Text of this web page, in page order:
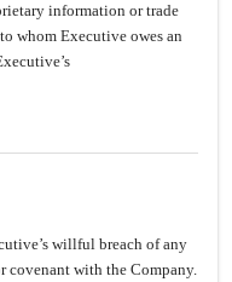
information or trade
whom Executive owes an
willful breach of any
covenant with the Company.